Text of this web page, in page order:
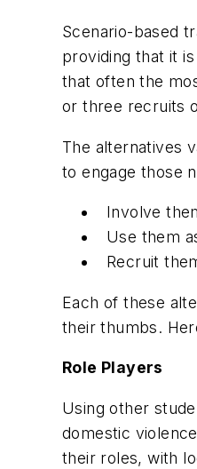
Scenario-based
providing that it
that often the
or three recruits
The alternatives
to engage those
Involve
Use them
Recruit
Each of these
their thumbs.
Role Players
Using other
domestic
their roles, with